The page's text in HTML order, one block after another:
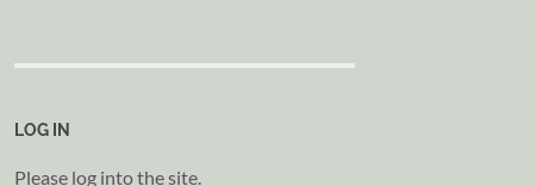
LOG IN
Please log into the site.